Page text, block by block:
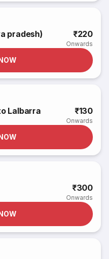
pradesh) ₹220
Onwards
Lalbarra ₹130
Onwards
₹300
Onwards